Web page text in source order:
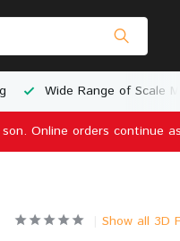
Wide Range of Scale
Online orders continue
Show all 3D